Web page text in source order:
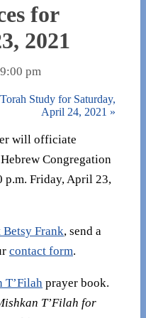
for
2021
9:00 pm
Torah Study for Saturday,
April 24, 2021 »
will officiate
Congregation
p.m. Friday, April 23,
Betsy Frank, send a
contact form.
T’Filah prayer book.
T’Filah for